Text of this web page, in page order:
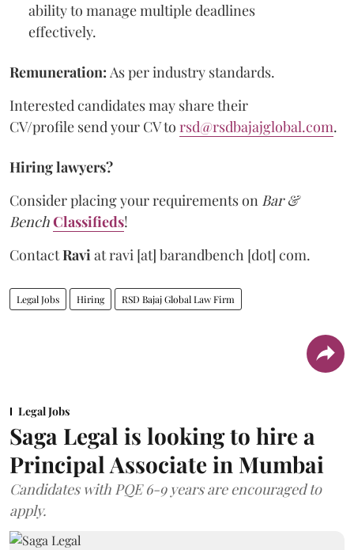
ability to manage multiple deadlines
effectively.
Remuneration: As per industry standards.
Interested candidates may share their
CV/profile send your CV to rsd@rsdbajajglobal.com.
Hiring lawyers?
Consider placing your requirements on Bar &
BenchClassifieds!
ContactRaviatravi [at] barandbench [dot] com.
Legal Jobs Hiring RSD Bajaj Global Law Firm
Legal Jobs
Saga Legal is looking to hire a
Principal Associate in Mumbai
Candidates with PQE 6-9 years are encouraged to
apply.